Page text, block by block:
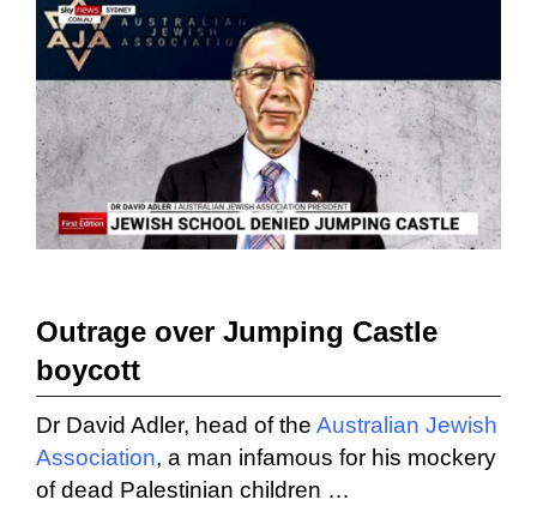
Outrage over Jumping Castle
boycott
Dr David Adler, head of the Australian Jewish
Association, a man infamous for his mockery
of dead Palestinian children …